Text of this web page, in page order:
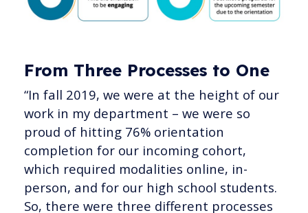
From Three Processes to One
“In fall 2019, we were at the height of our
work in my department – we were so
proud of hitting 76% orientation
completion for our incoming cohort,
which required modalities online, in-
person, and for our high school students.
So, there were three different processes